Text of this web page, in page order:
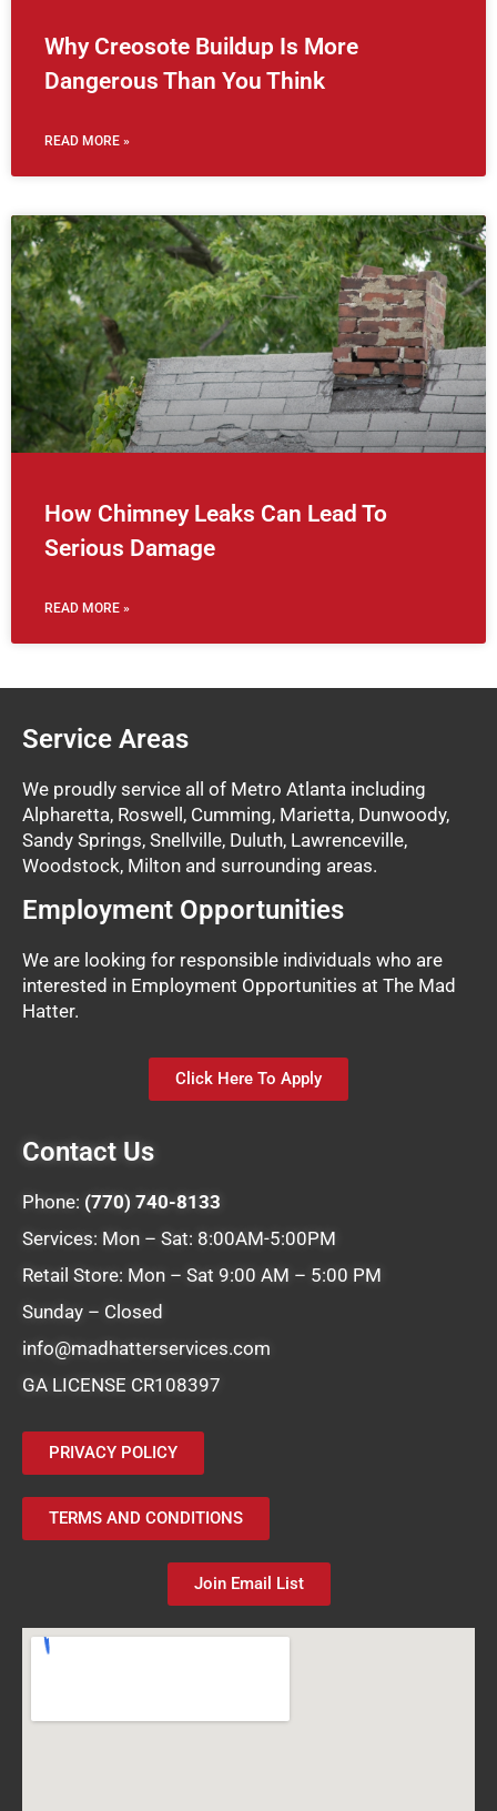
Why Creosote Buildup Is More
Dangerous Than You Think
READ MORE »
How Chimney Leaks Can Lead To
Serious Damage
READ MORE »
Service Areas
We proudly service all of Metro Atlanta including
Alpharetta, Roswell, Cumming, Marietta, Dunwoody,
Sandy Springs, Snellville, Duluth, Lawrenceville,
Woodstock, Milton and surrounding areas.
Employment Opportunities
We are looking for responsible individuals who are
interested in Employment Opportunities at The Mad
Hatter.
Click Here To Apply
Contact Us
Phone: (770) 740-8133
Services: Mon – Sat: 8:00AM-5:00PM
Retail Store: Mon – Sat 9:00 AM – 5:00 PM
Sunday – Closed
info@madhatterservices.com
GA LICENSE CR108397
PRIVACY POLICY
TERMS AND CONDITIONS
Join Email List